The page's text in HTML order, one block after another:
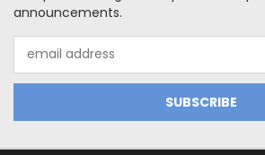
announcements.
Address